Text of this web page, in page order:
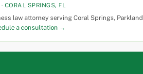
CORAL SPRINGS, FL
law attorney serving Coral Springs,
a consultation →